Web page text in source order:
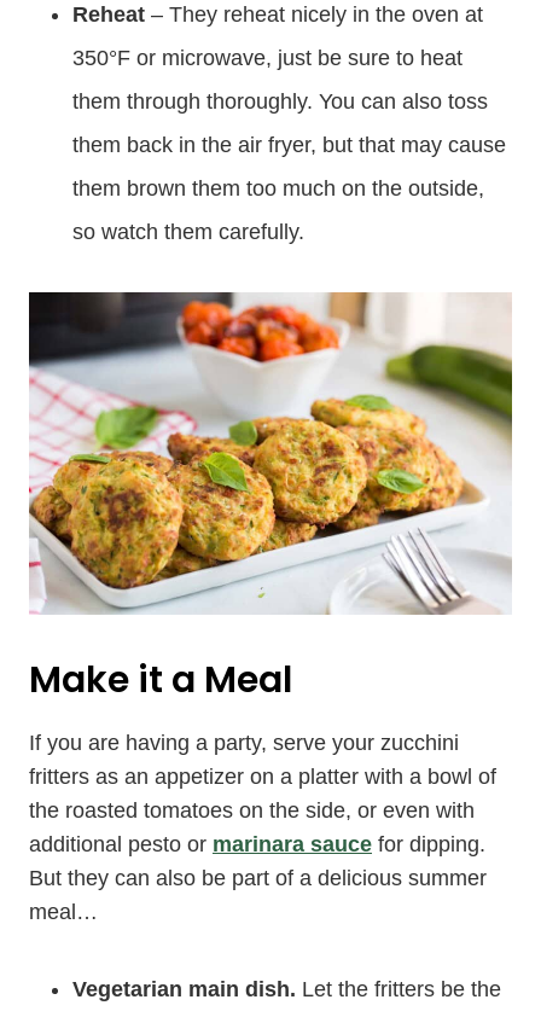
Reheat – They reheat nicely in the oven at
350°F or microwave, just be sure to heat
them through thoroughly. You can also toss
them back in the air fryer, but that may cause
them brown them too much on the outside,
so watch them carefully.
Make it a Meal
If you are having a party, serve your zucchini
fritters as an appetizer on a platter with a bowl of
the roasted tomatoes on the side, or even with
additional pesto or marinara sauce for dipping.
But they can also be part of a delicious summer
meal…
Vegetarian main dish. Let the fritters be the